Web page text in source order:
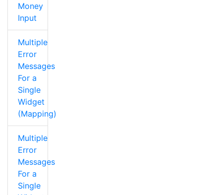
Money
Input
Multiple
Error
Messages
For a
Single
Widget
(Mapping)
Multiple
Error
Messages
For a
Single